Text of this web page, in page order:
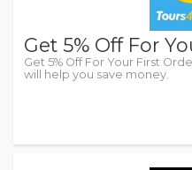
Get 5% Off For
Get 5% Off For Your First
will help you save money.